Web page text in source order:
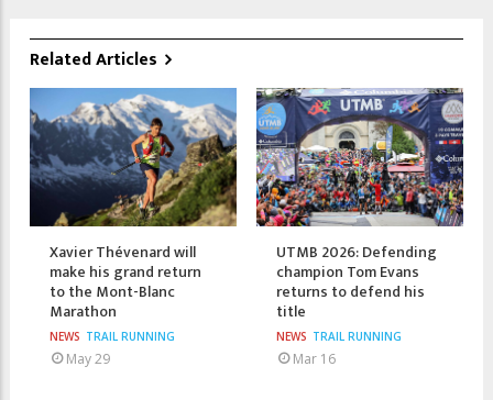
Related Articles
Xavier Thévenard will
make his grand return
to the Mont-Blanc
Marathon
NEWS TRAIL RUNNING
May 29
UTMB 2026: Defending
champion Tom Evans
returns to defend his
title
NEWS TRAIL RUNNING
Mar 16